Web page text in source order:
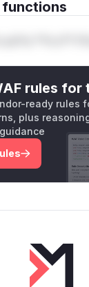
**n s**
rules for
ready rules
plus